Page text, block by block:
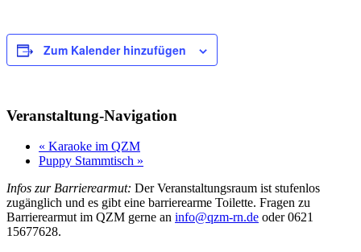
Zum Kalender hinzufügen
Veranstaltung-Navigation
« Karaoke im QZM
Puppy Stammtisch »
Infos zur Barrierearmut: Der Veranstaltungsraum ist stufenlos
zugänglich und es gibt eine barrierearme Toilette. Fragen zu
Barrierearmut im QZM gerne an info@qzm-rn.de oder 0621
15677628.